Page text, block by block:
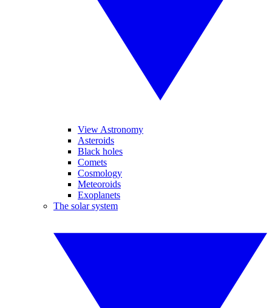
View Astronomy
Asteroids
Black holes
Comets
Cosmology
Meteoroids
Exoplanets
The solar system